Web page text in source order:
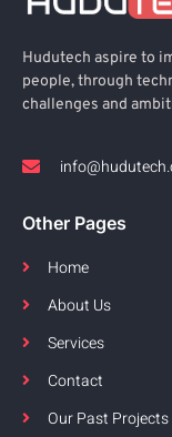
Hudutech aspire to
people, through
challenges and
Other Pages
Home
About Us
Services
Contact
Our Past Projects